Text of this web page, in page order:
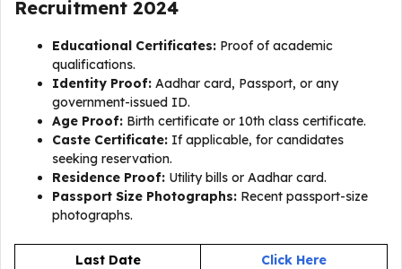
Recruitment 2024
Educational Certificates: Proof of academic
qualifications.
Identity Proof: Aadhar card, Passport, or any
government-issued ID.
Age Proof: Birth certificate or 10th class certificate.
Caste Certificate: If applicable, for candidates
seeking reservation.
Residence Proof: Utility bills or Aadhar card.
Passport Size Photographs: Recent passport-size
photographs.
Last Date
Click Here